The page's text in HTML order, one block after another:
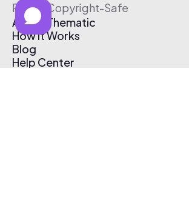
Free & Copyright-Safe
About Thematic
How It Works
Blog
Help Center